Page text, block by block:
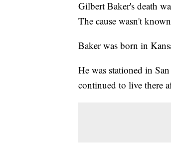
Gilbert Baker's death
The cause wasn't
Baker was born in
He was stationed in
continued to live there